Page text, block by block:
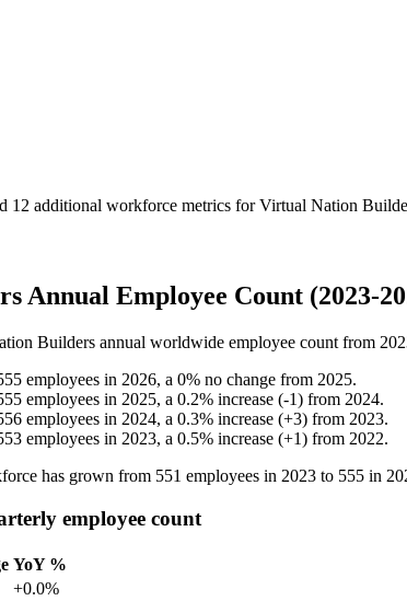
12 additional workforce metrics forVirtual Nation
Annual Employee Count (2023-
Builders annual worldwide employee count from
employees in 2026, a 0% no change from 2025.
employees in 2025, a 0.2% increase (-1) from 2024.
employees in 2024, a 0.3% increase (+3) from 2023.
employees in 2023, a 0.5% increase (+1) from 2022.
has grown from 551 employees in 2023 to 555 in
employee count
YoY %
+0.0%